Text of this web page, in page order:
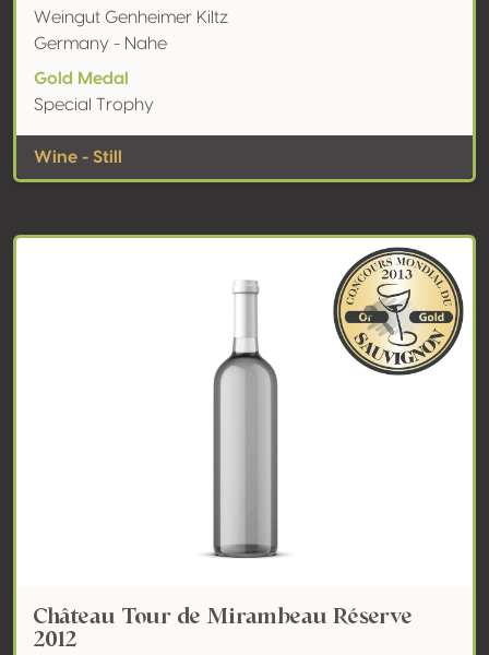
Weingut Genheimer Kiltz
Germany - Nahe
Gold Medal
Special Trophy
Wine - Still
Château Tour de Mirambeau Réserve
2012